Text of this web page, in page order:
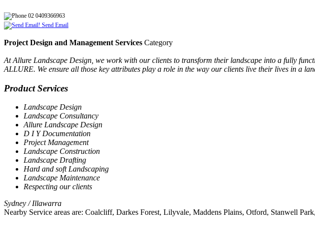
02 0409366963
Send Email
Project Design and Management Services Category
At Allure Landscape Design, we work with our clients to transform their landscape into a fully
ALLURE. We ensure all those key attributes play a role in the way our clients live their lives in a
Product Services
Landscape Design
Landscape Consultancy
Allure Landscape Design
D I Y Documentation
Project Management
Landscape Construction
Landscape Drafting
Hard and soft Landscaping
Landscape Maintenance
Respecting our clients
Sydney / Illawarra
Nearby Service areas are: Coalcliff, Darkes Forest, Lilyvale, Maddens Plains, Otford, Stanwell